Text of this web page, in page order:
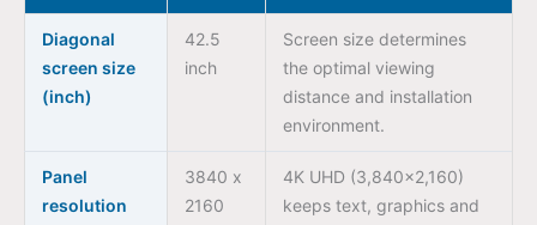
Diagonal
screen size
(inch)
42.5
inch
Screen size determines
the optimal viewing
distance and installation
environment.
Panel
resolution
3840 x
2160
4K UHD (3,840×2,160)
keeps text, graphics and